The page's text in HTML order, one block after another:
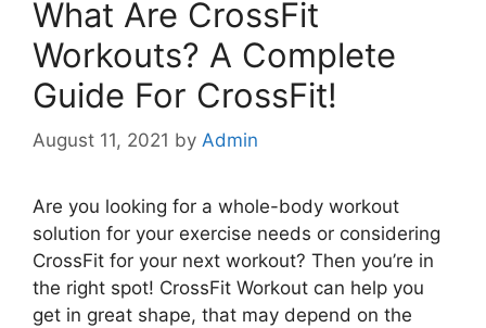
What Are CrossFit
Workouts? A Complete
Guide For CrossFit!
August 11, 2021 by Admin
Are you looking for a whole-body workout
solution for your exercise needs or considering
CrossFit for your next workout? Then you’re in
the right spot! CrossFit Workout can help you
get in great shape, that may depend on the